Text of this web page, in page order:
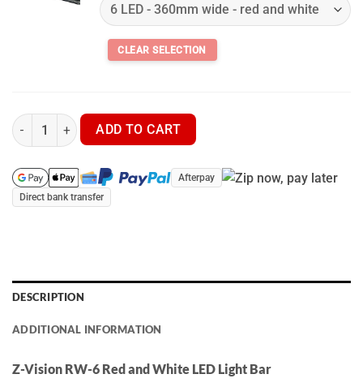
Z Vision LED Light Bar + Wiring Kit quantity
ADD TO CART
Afterpay
Direct bank transfer
DESCRIPTION
ADDITIONAL INFORMATION
Z-Vision RW-6 Red and White LED Light Bar